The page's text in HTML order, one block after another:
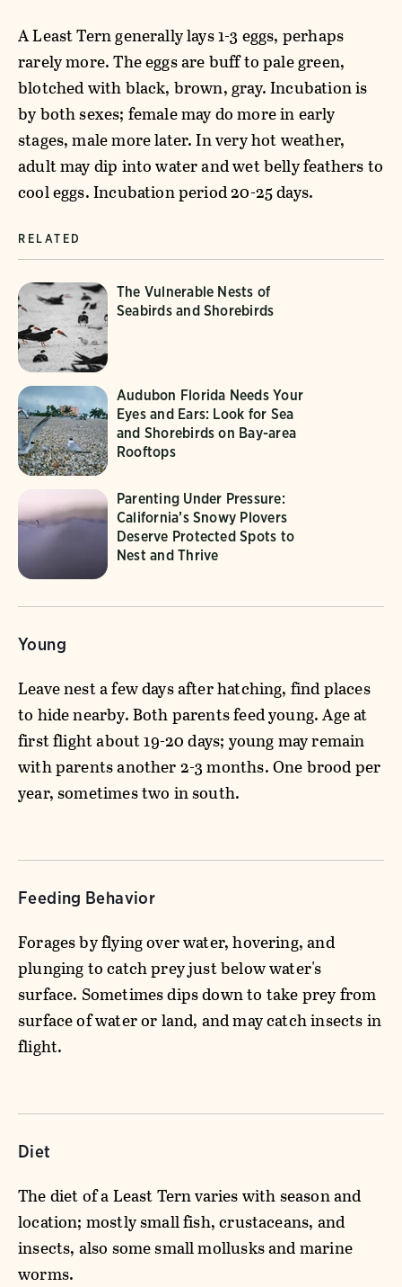
A Least Tern generally lays 1-3 eggs, perhaps
rarely more. The eggs are buff to pale green,
blotched with black, brown, gray. Incubation is
by both sexes; female may do more in early
stages, male more later. In very hot weather,
adult may dip into water and wet belly feathers to
cool eggs. Incubation period 20-25 days.
RELATED
The Vulnerable Nests of
Seabirds and Shorebirds
Audubon Florida Needs Your
Eyes and Ears: Look for Sea
and Shorebirds on Bay-area
Rooftops
Parenting Under Pressure:
California’s Snowy Plovers
Deserve Protected Spots to
Nest and Thrive
Young
Leave nest a few days after hatching, find places
to hide nearby. Both parents feed young. Age at
first flight about 19-20 days; young may remain
with parents another 2-3 months. One brood per
year, sometimes two in south.
Feeding Behavior
Forages by flying over water, hovering, and
plunging to catch prey just below water's
surface. Sometimes dips down to take prey from
surface of water or land, and may catch insects in
flight.
Diet
The diet of a Least Tern varies with season and
location; mostly small fish, crustaceans, and
insects, also some small mollusks and marine
worms.